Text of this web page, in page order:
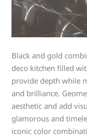
Black and gold
deco kitchen filled
provide depth while
and brilliance.
aesthetic and add
glamorous and
iconic color